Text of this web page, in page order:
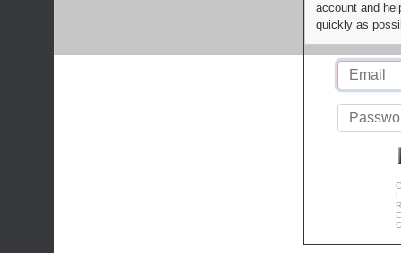
account and
quickly as